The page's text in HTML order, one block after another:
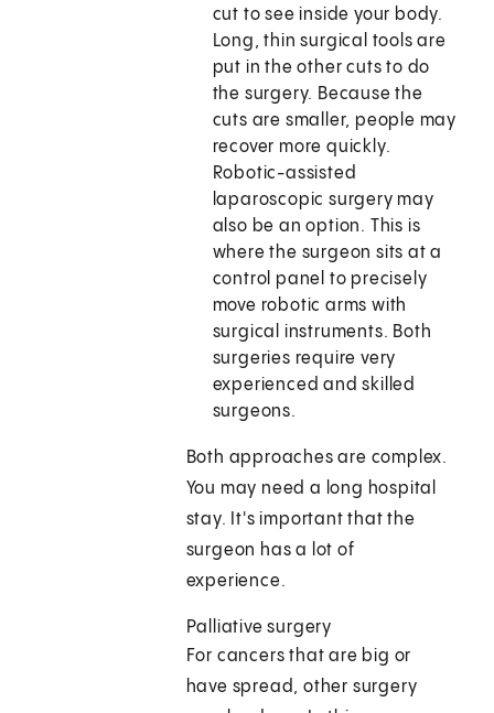
cut to see inside your body.
Long, thin surgical tools are
put in the other cuts to do
the surgery. Because the
cuts are smaller, people may
recover more quickly.
Robotic-assisted
laparoscopic surgery may
also be an option. This is
where the surgeon sits at a
control panel to precisely
move robotic arms with
surgical instruments. Both
surgeries require very
experienced and skilled
surgeons.
Both approaches are complex.
You may need a long hospital
stay. It's important that the
surgeon has a lot of
experience.
Palliative surgery
For cancers that are big or
have spread, other surgery